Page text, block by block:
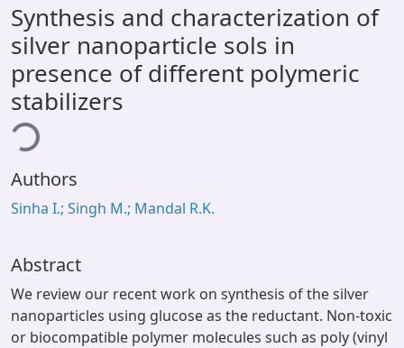
All of DSpace
Statistics
Library Website
OPAC
Synthesis and characterization of
silver nanoparticle sols in
presence of different polymeric
stabilizers
Authors
Sinha I.; Singh M.; Mandal R.K.
Abstract
We review our recent work on synthesis of the silver
nanoparticles using glucose as the reductant. Non-toxic
or biocompatible polymer molecules such as poly (vinyl